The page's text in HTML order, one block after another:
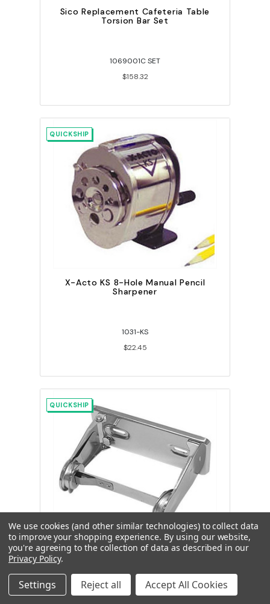
Sico Replacement Cafeteria Table
Torsion Bar Set
1069001C SET
$158.32
QUICKSHIP
X-Acto KS 8-Hole Manual Pencil
Sharpener
1031-KS
$22.45
QUICKSHIP
Economy Single Roll Toilet Tissue
We use cookies (and other similar technologies) to collect data
to improve your shopping experience. By using our website,
you're agreeing to the collection of data as described in our
Privacy Policy.
Settings Reject all Accept All Cookies